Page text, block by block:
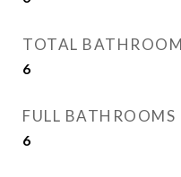
TOTAL
6
FULL BATHROOMS
6